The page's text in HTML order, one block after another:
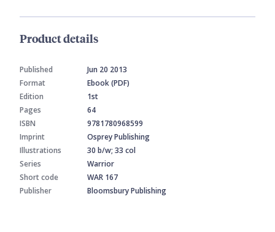
Product details
Published
Jun 20 2013
Format
Ebook (PDF)
Edition
1st
Pages
64
ISBN
9781780968599
Imprint
Osprey Publishing
Illustrations
30 b/w; 33 col
Series
Warrior
Short code
WAR 167
Publisher
Bloomsbury Publishing